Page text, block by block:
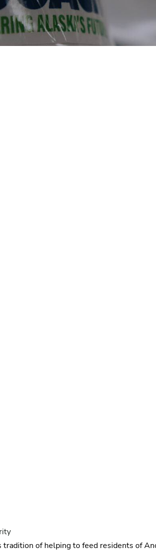
tradition of helping to feed residents of